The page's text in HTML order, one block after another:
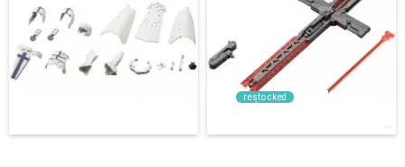
restocked